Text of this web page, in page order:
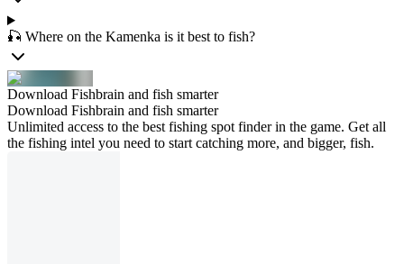
🎣 Where on the Kamenka is it best to fish?
Download Fishbrain and fish smarter
Download Fishbrain and fish smarter
Unlimited access to the best fishing spot finder in the game. Get all
the fishing intel you need to start catching more, and bigger, fish.